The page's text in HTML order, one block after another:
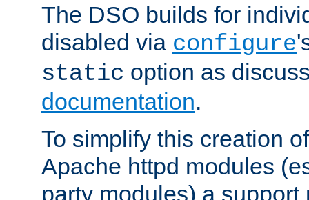
The DSO builds for
disabled via configure
static option as
documentation.
To simplify this creation
Apache httpd modules
party modules) a support